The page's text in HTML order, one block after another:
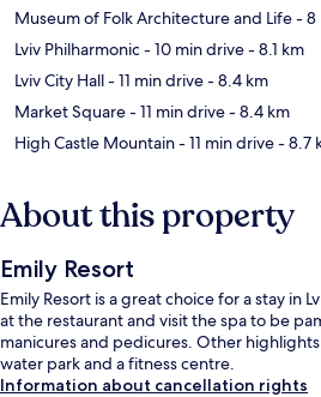
Museum of Folk Architecture and Life- 8
Lviv Philharmonic- 10 min drive- 8.1 km
Lviv City Hall- 11 min drive- 8.4 km
Market Square- 11 min drive- 8.4 km
High Castle Mountain- 11 min drive- 8.7
About this property
Emily Resort
Emily Resort is a great choice for a stay in
at the restaurant and visit the spa to be
manicures and pedicures. Other
water park and a fitness centre.
Information about cancellation rights